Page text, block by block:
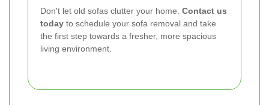
Don't let old sofas clutter your home. Contact us
today to schedule your sofa removal and take
the first step towards a fresher, more spacious
living environment.